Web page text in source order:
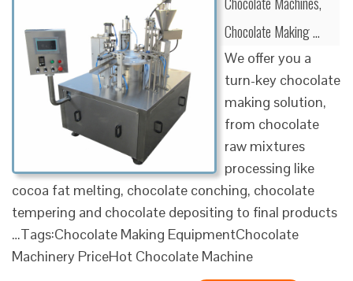
Chocolate Making …
We offer you a
turn-key chocolate
making solution,
from chocolate
raw mixtures
processing like
cocoa fat melting, chocolate conching, chocolate
tempering and chocolate depositing to final products
…Tags:Chocolate Making EquipmentChocolate
Machinery PriceHot Chocolate Machine